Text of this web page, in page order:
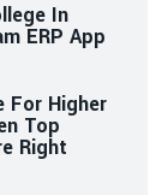
In
ERP App
For Higher
Top
Right